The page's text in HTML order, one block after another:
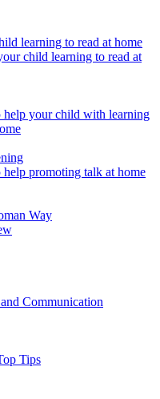
learning to read at home
child learning to read at
help your child with learning
help promoting talk at home
Way
Communication
Tips